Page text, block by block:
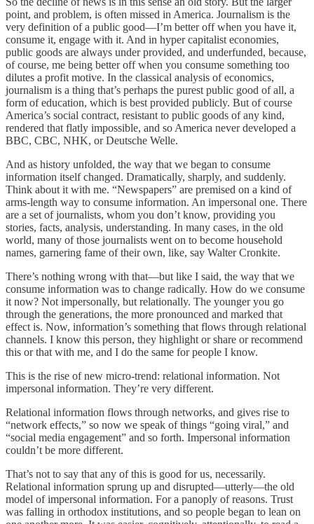
point, and problem, is often missed in America. Journalism is the
very definition of a public good—I’m better off when you have it,
consume it, engage with it. And in hyper capitalist economies,
public goods are always under provided, and underfunded, because,
of course, me being better off when you consume something too
dilutes a profit motive. In the classical analysis of economics,
journalism is a thing that’s perhaps the purest public good of all, a
form of education, which is best provided publicly. But of course
America’s social contract, resistant to public goods of any kind,
rendered that flatly impossible, and so America never developed a
BBC, CBC, NHK, or Deutsche Welle.
And as history unfolded, the way that we began to consume
information itself changed. Dramatically, sharply, and suddenly.
Think about it with me. “Newspapers” are premised on a kind of
arms-length way to consume information. An impersonal one. There
are a set of journalists, whom you don’t know, providing you
stories, facts, analysis, understanding. In many cases, in the old
world, many of those journalists went on to become household
names, garnering fame of their own, like, say Walter Cronkite.
There’s nothing wrong with that—but like I said, the way that we
consume information was to change radically. How do we consume
it now? Not impersonally, but relationally. The younger you go
through the generations, the more pronounced and marked that
effect is. Now, information’s something that flows through relational
channels. I know this person, they highlight or share or recommend
this or that with me, and I do the same for people I know.
This is the rise of new micro-trend: relational information. Not
impersonal information. They’re very different.
Relational information flows through networks, and gives rise to
“network effects,” so now we speak of things “going viral,” and
“social media engagement” and so forth. Impersonal information
couldn’t be more different.
That’s not to say that any of this is good for us, necessarily.
Relational information sprung up and disrupted—utterly—the old
model of impersonal information. For a panoply of reasons. Trust
was falling in orthodox institutions, and so people began to lean on